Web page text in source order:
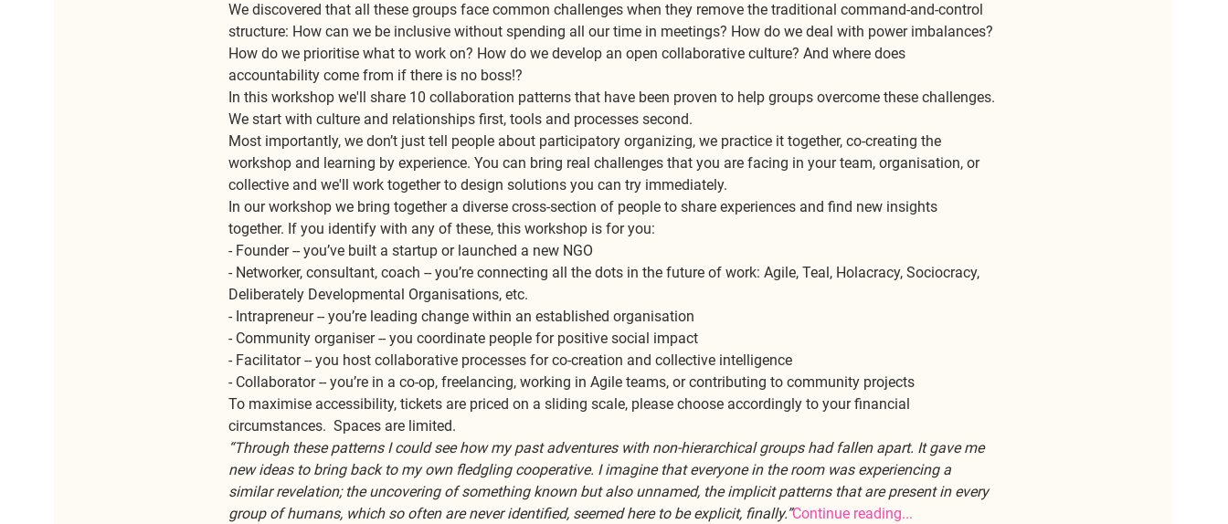
We discovered that all these groups face common challenges when they remove the traditional command-and-control
structure: How can we be inclusive without spending all our time in meetings? How do we deal with power imbalances?
How do we prioritise what to work on? How do we develop an open collaborative culture? And where does
accountability come from if there is no boss!?
In this workshop we'll share 10 collaboration patterns that have been proven to help groups overcome these challenges.
We start with culture and relationships first, tools and processes second.
Most importantly, we don’t just tell people about participatory organizing, we practice it together, co-creating the
workshop and learning by experience. You can bring real challenges that you are facing in your team, organisation, or
collective and we'll work together to design solutions you can try immediately.
In our workshop we bring together a diverse cross-section of people to share experiences and find new insights
together. If you identify with any of these, this workshop is for you:
- Founder -- you’ve built a startup or launched a new NGO
- Networker, consultant, coach -- you’re connecting all the dots in the future of work: Agile, Teal, Holacracy, Sociocracy,
Deliberately Developmental Organisations, etc.
- Intrapreneur -- you’re leading change within an established organisation
- Community organiser -- you coordinate people for positive social impact
- Facilitator -- you host collaborative processes for co-creation and collective intelligence
- Collaborator -- you’re in a co-op, freelancing, working in Agile teams, or contributing to community projects
To maximise accessibility, tickets are priced on a sliding scale, please choose accordingly to your financial
circumstances.  Spaces are limited.
“Through these patterns I could see how my past adventures with non-hierarchical groups had fallen apart. It gave me
new ideas to bring back to my own fledgling cooperative. I imagine that everyone in the room was experiencing a
similar revelation; the uncovering of something known but also unnamed, the implicit patterns that are present in every
group of humans, which so often are never identified, seemed here to be explicit, finally.”Continue reading...